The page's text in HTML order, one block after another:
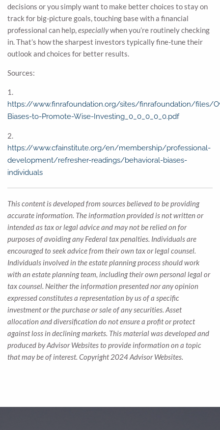
decisions or you simply want to make better choices to stay on
track for big-picture goals, touching base with a financial
professional can help,especiallywhen you’re routinely checking
in. That’s how the sharpest investors typically fine-tune their
outlook and choices for better results.
Sources:
1.
https://www.finrafoundation.org/sites/finrafoundation/files/
Biases-to-Promote-Wise-Investing_0_0_0_0_0.pdf
2.
https://www.cfainstitute.org/en/membership/professional-
development/refresher-readings/behavioral-biases-
individuals
This content is developed from sources believed to be providing
accurate information. The information provided is not written or
intended as tax or legal advice and may not be relied on for
purposes of avoiding any Federal tax penalties. Individuals are
encouraged to seek advice from their own tax or legal counsel.
Individuals involved in the estate planning process should work
with an estate planning team, including their own personal legal or
tax counsel. Neither the information presented nor any opinion
expressed constitutes a representation by us of a specific
investment or the purchase or sale of any securities. Asset
allocation and diversification do not ensure a profit or protect
against loss in declining markets. This material was developed and
produced by Advisor Websites to provide information on a topic
that may be of interest. Copyright 2024 Advisor Websites.